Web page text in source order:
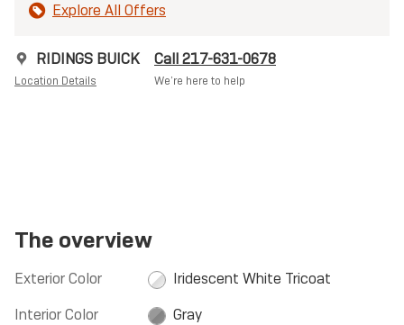
Explore All Offers
RIDINGS BUICK
Location Details
Call 217-631-0678
We’re here to help
The overview
Exterior Color
Iridescent White Tricoat
Interior Color
Gray